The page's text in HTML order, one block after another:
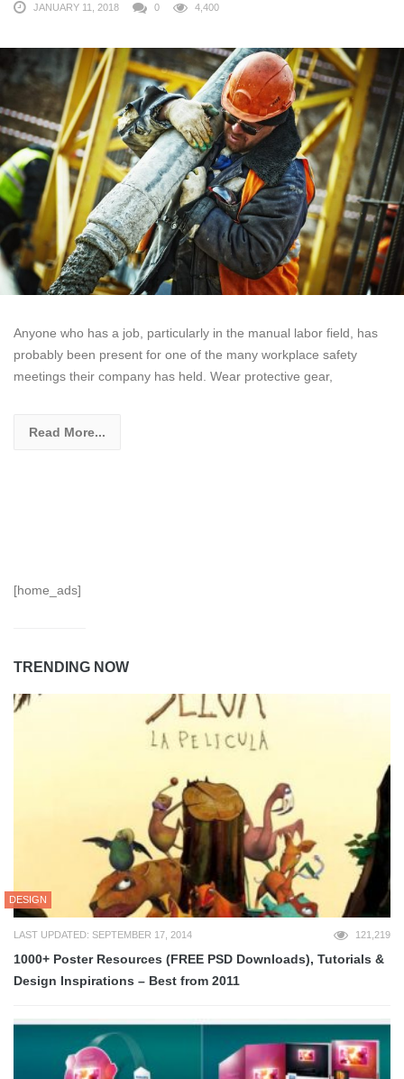
JANUARY 11, 2018 0 4,400
Anyone who has a job, particularly in the manual labor field, has
probably been present for one of the many workplace safety
meetings their company has held. Wear protective gear,
Read More...
[home_ads]
TRENDING NOW
DESIGN
LAST UPDATED: SEPTEMBER 17, 2014 121,219
1000+ Poster Resources (FREE PSD Downloads), Tutorials &
Design Inspirations – Best from 2011